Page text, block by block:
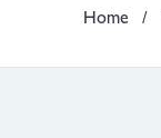
Home /